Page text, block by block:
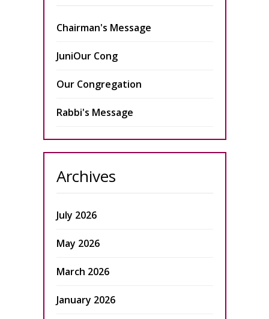
Chairman's Message
JuniOur Cong
Our Congregation
Rabbi's Message
Archives
July 2026
May 2026
March 2026
January 2026